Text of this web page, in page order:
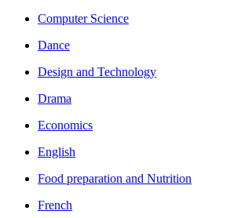
Computer Science
Dance
Design and Technology
Drama
Economics
English
Food preparation and Nutrition
French